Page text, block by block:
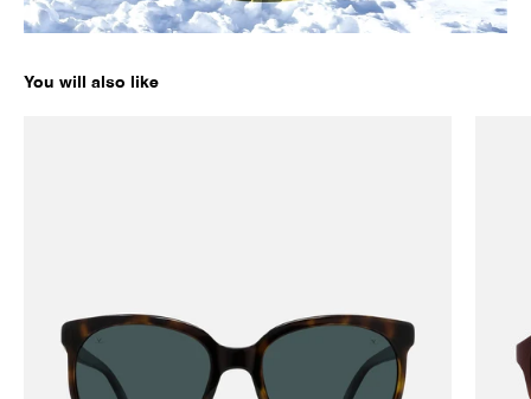
You will also like